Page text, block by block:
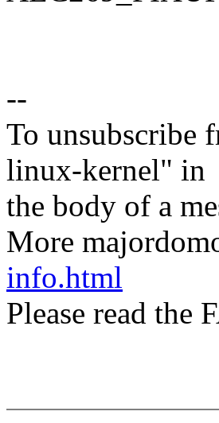
--
To unsubscribe
linux-kernel" in
the body of a
More
info.html
Please read the